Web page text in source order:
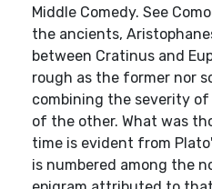
Middle Comedy. See
the ancients,
between Cratinus and
rough as the former nor
combining the severity
of the other. What was
time is evident from
is numbered among the